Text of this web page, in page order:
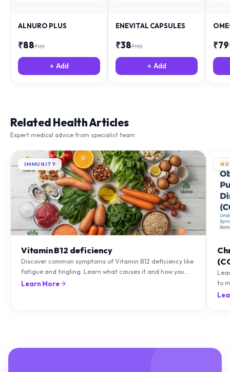
ALNURO PLUS
₹88₹181
+ Add
ENEVITAL CAPSULES
₹38₹153
+ Add
₹79
Related Health Articles
Expert medical advice from specialist team
IMMUNITY
Vitamin B12 deficiency
Discover common symptoms of Vitamin B12 deficiency like
fatigue and tingling. Learn what causes it and how you
can treat it with diet and supplements.
Learn More
to